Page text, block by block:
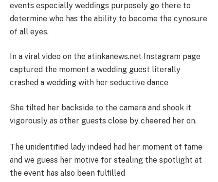
events especially weddings purposely go there to
determine who has the ability to become the cynosure
of all eyes.
In a viral video on the atinkanews.net Instagram page
captured the moment a wedding guest literally
crashed a wedding with her seductive dance
She tilted her backside to the camera and shook it
vigorously as other guests close by cheered her on.
The unidentified lady indeed had her moment of fame
and we guess her motive for stealing the spotlight at
the event has also been fulfilled